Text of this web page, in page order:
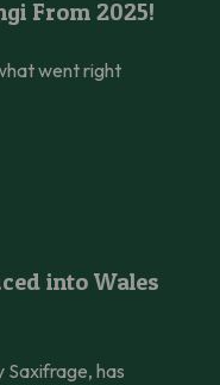
From 2025!
went right
into Wales
Saxifrage, has